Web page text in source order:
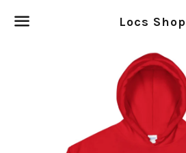
Locs Shop